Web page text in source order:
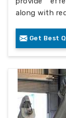
along with
Get Best